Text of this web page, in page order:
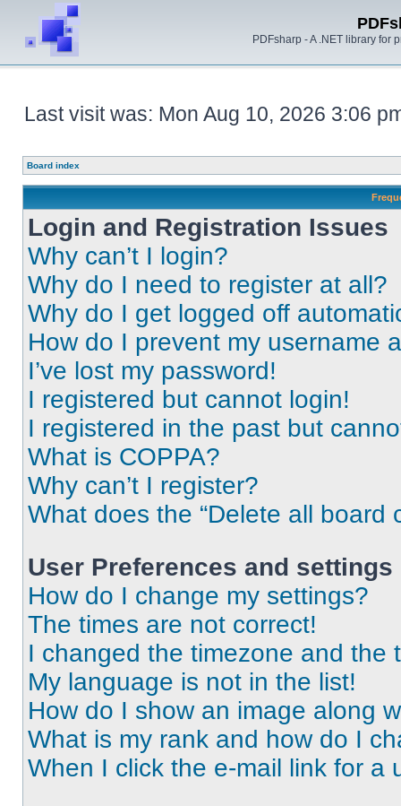
PDFsharp - A .NET library for
Last visit was: Mon Aug 10, 2026 3:06
Board index
Login and Registration Issues
Why can’t I login?
Why do I need to register at all?
Why do I get logged off
How do I prevent my username
I’ve lost my password!
I registered but cannot login!
I registered in the past but
What is COPPA?
Why can’t I register?
What does the “Delete all board
User Preferences and settings
How do I change my settings?
The times are not correct!
I changed the timezone and the
My language is not in the list!
How do I show an image along
What is my rank and how do I
When I click the e-mail link for a